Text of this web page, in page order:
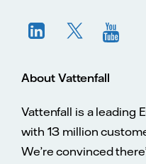
About Vattenfall
Vattenfall is a leading
with 13 million
We’re convinced